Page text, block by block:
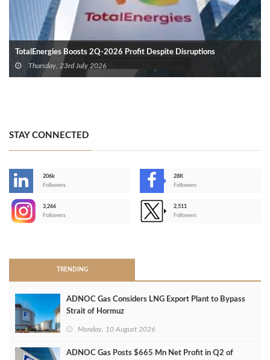
TotalEnergies Boosts 2Q-2026 Profit Despite Disruptions
Thursday, 23rd July 2026
STAY CONNECTED
206k
Followers
28K
Followers
3,266
Followers
2,511
Followers
TRENDING
ADNOC Gas Considers LNG Export Plant to Bypass
Strait of Hormuz
Monday, 10 August 2026
ADNOC Gas Posts $665 Mn Net Profit in Q2 of